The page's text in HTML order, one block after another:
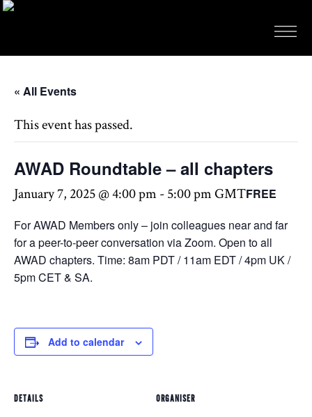
« All Events
This event has passed.
AWAD Roundtable – all chapters
January 7, 2025 @ 4:00 pm -5:00 pmGMTFREE
For AWAD Members only – join colleagues near and far
for a peer-to-peer conversation via Zoom. Open to all
AWAD chapters. Time: 8am PDT / 11am EDT / 4pm UK /
5pm CET & SA.
Add to calendar
DETAILS ORGANISER